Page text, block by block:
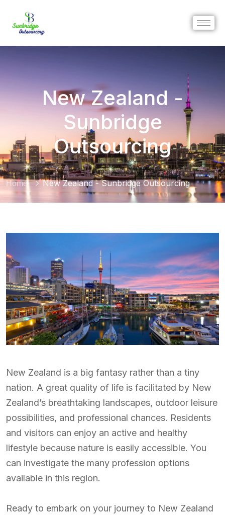
New Zealand -
Sunbridge
Outsourcing
Home New Zealand - Sunbridge Outsourcing
New Zealand is a big fantasy rather than a tiny
nation. A great quality of life is facilitated by New
Zealand’s breathtaking landscapes, outdoor leisure
possibilities, and professional chances. Residents
and visitors can enjoy an active and healthy
lifestyle because nature is easily accessible. You
can investigate the many profession options
available in this region.
Ready to embark on your journey to New Zealand